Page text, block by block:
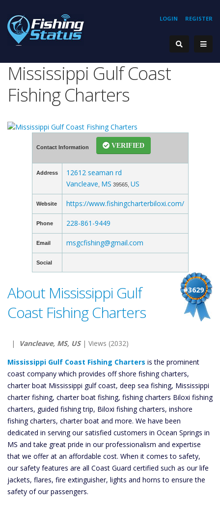
REGISTER
LOGIN
Mississippi Gulf Coast
Fishing Charters
Contact Information VERIFIED
Address
12612 seaman rd
Vancleave MS 39565, US
Website https://www.fishingcharterbiloxi.com/
Phone 228-861-9449
Email msgcfishing@gmail.com
Social
#3629
About Mississippi Gulf
Coast Fishing Charters
| Vancleave, MS, US| Views (2032)
Mississippi Gulf Coast Fishing Charters is the prominent
coast company which provides off shore fishing charters,
charter boat Mississippi gulf coast, deep sea fishing, Mississippi
charter fishing, charter boat fishing, fishing charters Biloxi fishing
charters, guided fishing trip, Biloxi fishing charters, inshore
fishing charters, charter boat and more. We have been
dedicated in serving our satisfied customers in Ocean Springs in
MS and take great pride in our professionalism and expertise
that we offer at an affordable cost. When it comes to safety,
our safety features are all Coast Guard certified such as our life
jackets, flares, fire extinguisher, lights and horns to ensure the
safety of our passengers.